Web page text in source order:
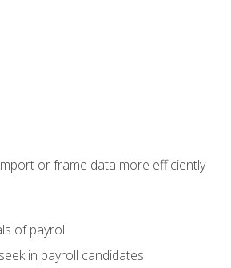
or frame data more efficiently
of payroll
in payroll candidates